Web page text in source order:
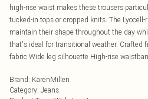
high-rise waist makes these trousers
tucked-in tops or cropped knits. The
maintain their shape throughout the day
that's ideal for transitional weather. Crafted
fabric Wide leg silhouette High-rise
Brand: KarenMillen
Category: Jeans